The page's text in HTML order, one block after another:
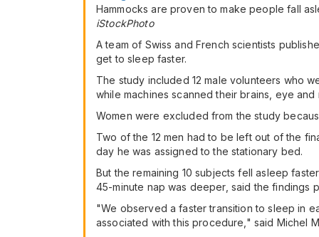
Hammocks are proven to make people fall
iStockPhoto
A team of Swiss and French scientists
get to sleep faster.
The study included 12 male volunteers who
while machines scanned their brains, eye and
Women were excluded from the study
Two of the 12 men had to be left out of the
day he was assigned to the stationary bed.
But the remaining 10 subjects fell asleep
45-minute nap was deeper, said the findings
"We observed a faster transition to sleep in
associated with this procedure," said Michel